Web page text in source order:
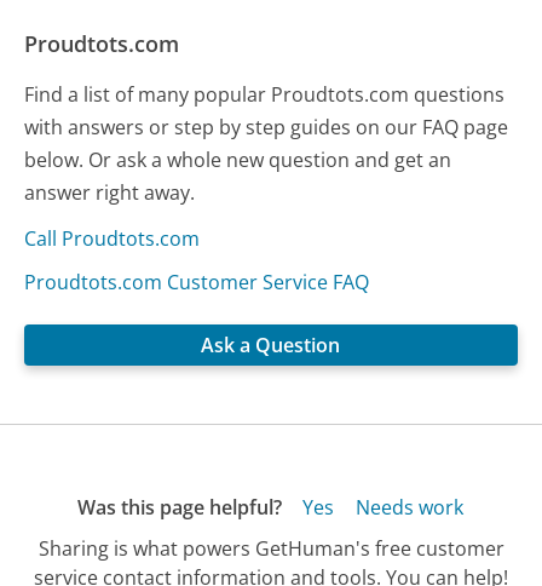
Proudtots.com
Find a list of many popular Proudtots.com questions
with answers or step by step guides on our FAQ page
below. Or ask a whole new question and get an
answer right away.
Call Proudtots.com
Proudtots.com Customer Service FAQ
Ask a Question
Was this page helpful? Yes
Needs work
Sharing is what powers GetHuman's free customer
service contact information and tools. You can help!